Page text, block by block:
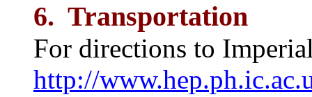
6. Transportation
For directions to
http://